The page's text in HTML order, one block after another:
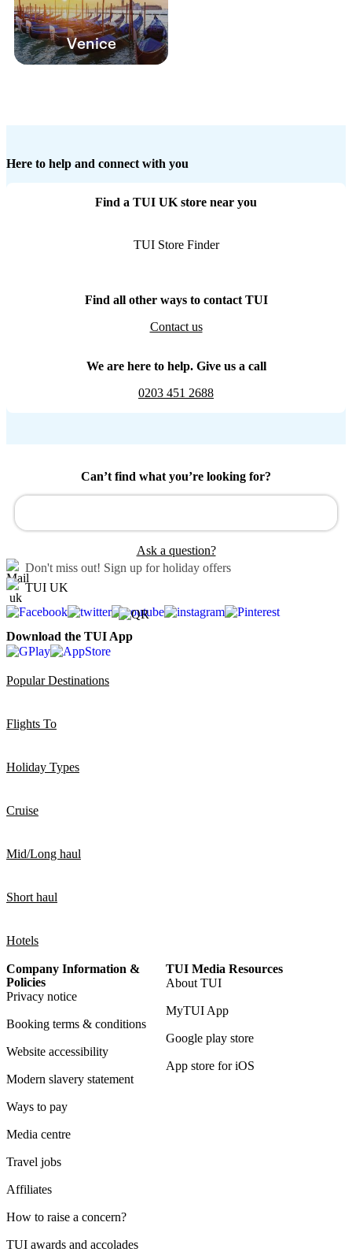
Venice
Here to help and connect with you
Find a TUI UK store near you
TUI Store Finder
Find all other ways to contact TUI
Contact us
We are here to help. Give us a call
0203 451 2688
Can’t find what you’re looking for?
Ask a question?
Don't miss out! Sign up for holiday offers
TUI UK
Download the TUI App
Popular Destinations
Flights To
Holiday Types
Cruise
Mid/Long haul
Short haul
Hotels
Company Information &
Policies
Privacy notice
Booking terms & conditions
Website accessibility
Modern slavery statement
Ways to pay
Media centre
Travel jobs
Affiliates
How to raise a concern?
TUI awards and accolades
TUI Media Resources
About TUI
MyTUI App
Google play store
App store for iOS